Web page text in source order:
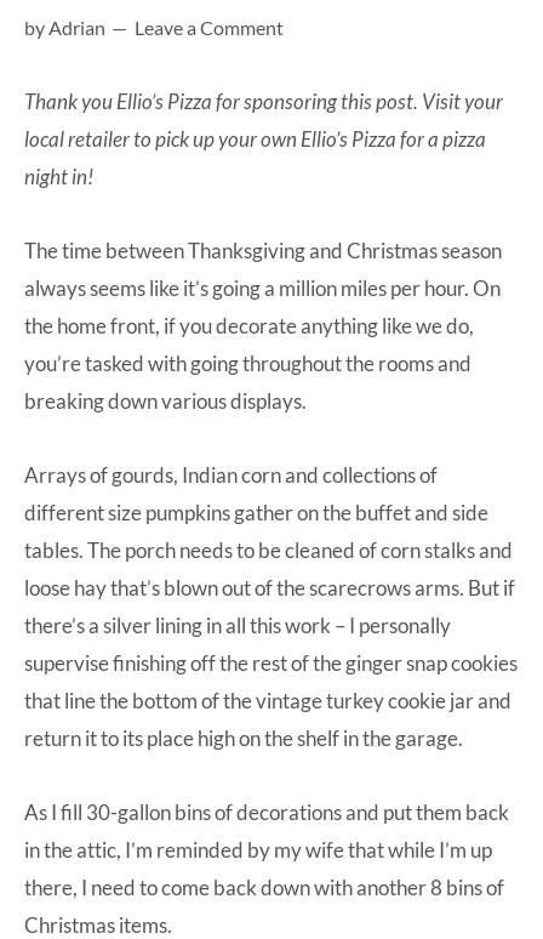
home
Dad.
byAdrian Leave a Comment
Thank youEllio’s Pizzafor sponsoring this post. Visit your
local retailer to pick up your own Ellio’s Pizzafor a pizza
night in!
The time between Thanksgiving and Christmas season
always seems like it’s going a million miles per hour. On
the home front, if you decorate anything like we do,
you’re tasked with going throughout the rooms and
breaking down various displays.
Arrays of gourds, Indian corn and collections of
different size pumpkins gather on the buffet and side
tables. The porch needs to be cleaned of corn stalks and
loose hay that’s blown out of the scarecrows arms. But if
there’s a silver lining in all this work – I personally
supervise finishing off the rest of the ginger snap cookies
that line the bottom of the vintage turkey cookie jar and
return it to its place high on the shelf in the garage.
As I fill 30-gallon bins of decorations and put them back
in the attic, I’m reminded by my wife that while I’m up
there, I need to come back down with another 8 bins of
Christmas items.